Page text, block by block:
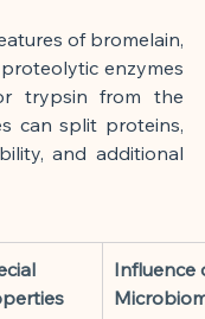
of bromelain,
enzymes
trypsin from the
can split proteins,
and additional
Influence